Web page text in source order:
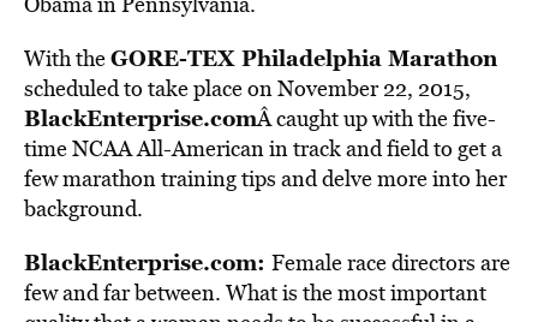
With theGORE-TEX Philadelphia Marathon
scheduled to take place on November 22, 2015,
BlackEnterprise.comÂ caught up with the five-
time NCAA All-American in track and field to get a
few marathon training tips and delve more into her
background.
BlackEnterprise.com: Female race directors are
few and far between. What is the most important